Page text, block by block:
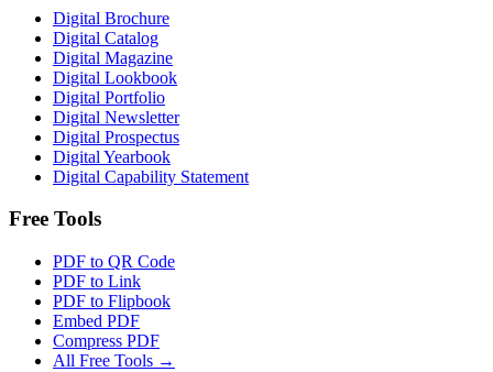
Digital Brochure
Digital Catalog
Digital Magazine
Digital Lookbook
Digital Portfolio
Digital Newsletter
Digital Prospectus
Digital Yearbook
Digital Capability Statement
Free Tools
PDF to QR Code
PDF to Link
PDF to Flipbook
Embed PDF
Compress PDF
All Free Tools →